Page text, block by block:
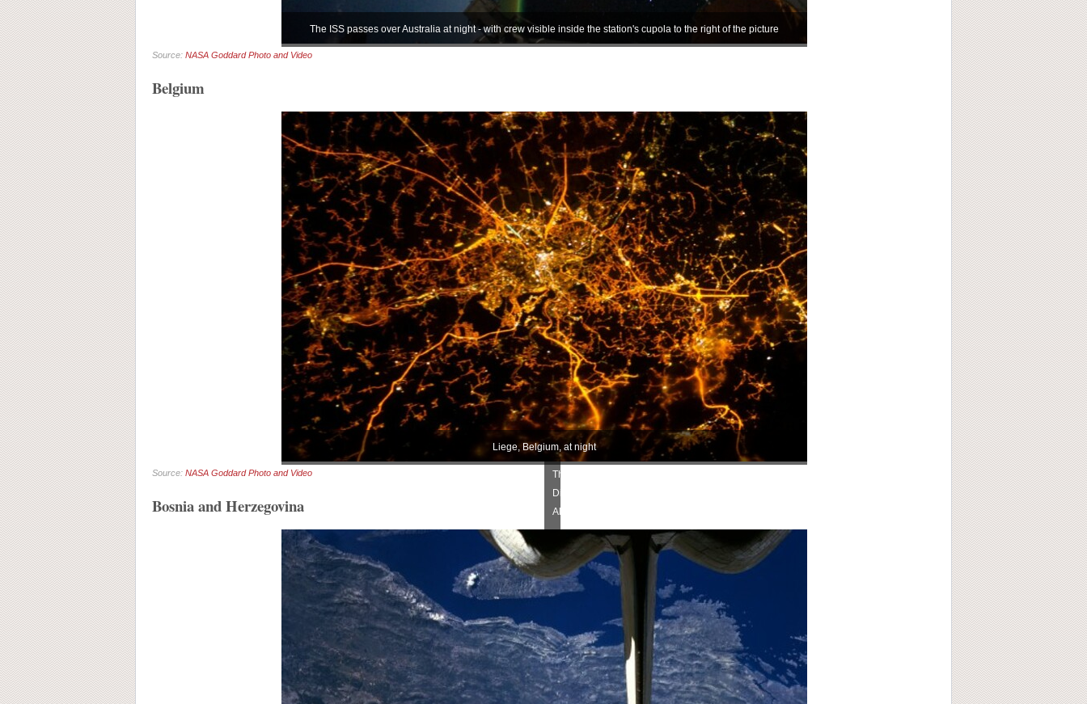
The ISS passes over Australia at night - with crew visible inside the station's cupola to the right of the picture
Source: NASA Goddard Photo and Video
Belgium
Liege, Belgium, at night
Source: NASA Goddard Photo and Video
Bosnia and Herzegovina
The
Dinaric
Alps